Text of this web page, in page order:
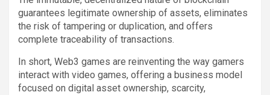
guarantees legitimate ownership of assets, eliminates
the risk of tampering or duplication, and offers
complete traceability of transactions.
In short, Web3 games are reinventing the way gamers
interact with video games, offering a business model
focused on digital asset ownership, scarcity,